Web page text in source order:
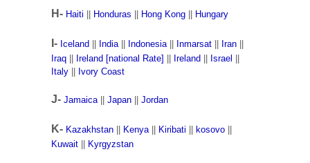
H- Haiti Honduras Hong Kong Hungary
I- Iceland India|| Indonesia|| Inmarsat Iran
Iraq
Ireland [national Rate] Ireland Israel
Italy
Ivory Coast
J- Jamaica|| Japan Jordan
K- Kazakhstan Kenya|| Kiribati kosovo
Kuwait
Kyrgyzstan